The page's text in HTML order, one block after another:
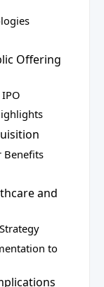
Offering
Benefits
and
to